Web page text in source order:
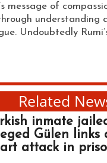
message of
understanding
Undoubtedly
Related
inmate
Gülen links
attack in